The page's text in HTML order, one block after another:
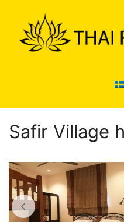
content
Safir Village